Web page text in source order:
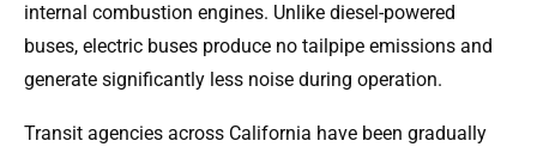
internal combustion engines. Unlike diesel-powered
buses, electric buses produce no tailpipe emissions and
generate significantly less noise during operation.
Transit agencies across California have been gradually